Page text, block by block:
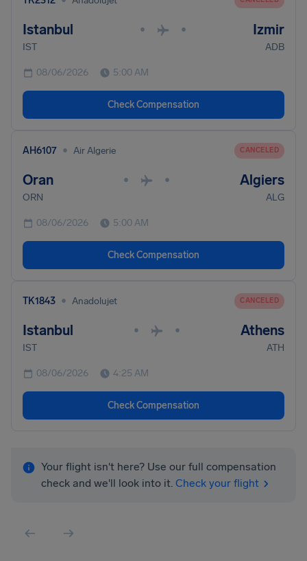
Istanbul • • Izmir
IST ADB
08/06/2026 5:00 AM
Check Compensation
AH6107 • Air Algerie CANCELED
Oran • • Algiers
ORN ALG
08/06/2026 5:00 AM
Check Compensation
TK1843 • Anadolujet CANCELED
Istanbul • • Athens
IST ATH
08/06/2026 4:25 AM
Check Compensation
Your flight isn't here? Use our full compensation
check and we'll look into it. Check your flight